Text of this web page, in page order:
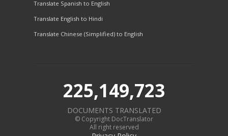
Translate Spanish to English
Translate English to Hindi
Translate Chinese (Simplified) to English
225,149,723
DOCUMENTS TRANSLATED
© Copyright DocTranslator
All right reserved